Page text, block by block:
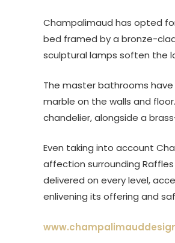
Champalimaud has opted
bed framed by a bronze-
sculptural lamps soften the
The master bathrooms
marble on the walls and
chandelier, alongside a
Even taking into account
affection surrounding
delivered on every level,
enlivening its offering and